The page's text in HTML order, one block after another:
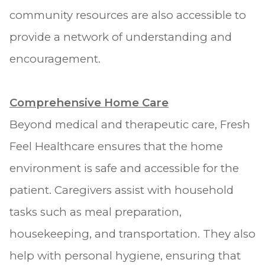
community resources are also accessible to
provide a network of understanding and
encouragement.
Comprehensive Home Care
Beyond medical and therapeutic care, Fresh
Feel Healthcare ensures that the home
environment is safe and accessible for the
patient. Caregivers assist with household
tasks such as meal preparation,
housekeeping, and transportation. They also
help with personal hygiene, ensuring that